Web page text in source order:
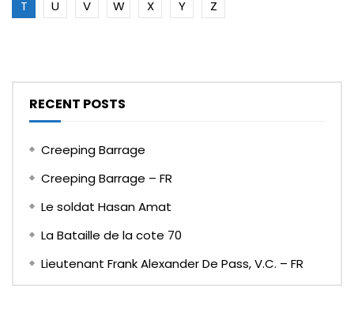
T
U V W X Y Z
RECENT POSTS
Creeping Barrage
Creeping Barrage – FR
Le soldat Hasan Amat
La Bataille de la cote 70
Lieutenant Frank Alexander De Pass, V.C. – FR